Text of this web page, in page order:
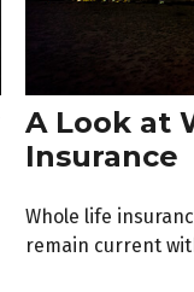
A Look at
Insurance
Whole life
remain current